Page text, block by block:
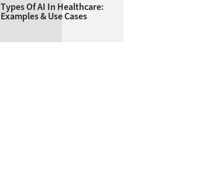
Types Of AI In Healthcare:
Examples & Use Cases